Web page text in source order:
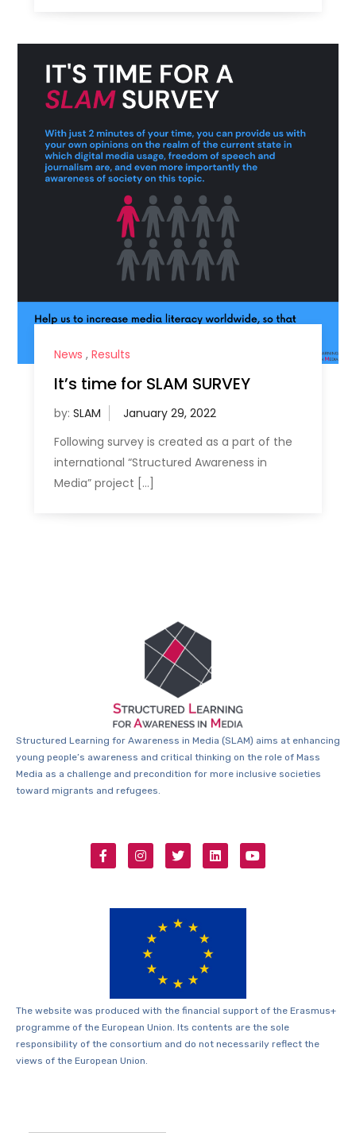
News , Results
It’s time for SLAM SURVEY
by: SLAM
Following survey is created as a part of the
international “Structured Awareness in
Media” project […]
Structured Learning for Awareness in Media (SLAM) aims at enhancing
young people’s awareness and critical thinking on the role of Mass
Media as a challenge and precondition for more inclusive societies
toward migrants and refugees.
The website was produced with the financial support of the Erasmus+
programme of the European Union. Its contents are the sole
responsibility of the consortium and do not necessarily reflect the
views of the European Union.